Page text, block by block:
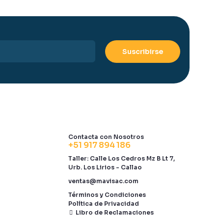
Contacta con Nosotros
+51 917 894 186
Taller: Calle Los Cedros Mz B Lt 7,
Urb. Los Lirios - Callao
ventas@mavisac.com
Términos y Condiciones
Política de Privacidad
Libro de Reclamaciones